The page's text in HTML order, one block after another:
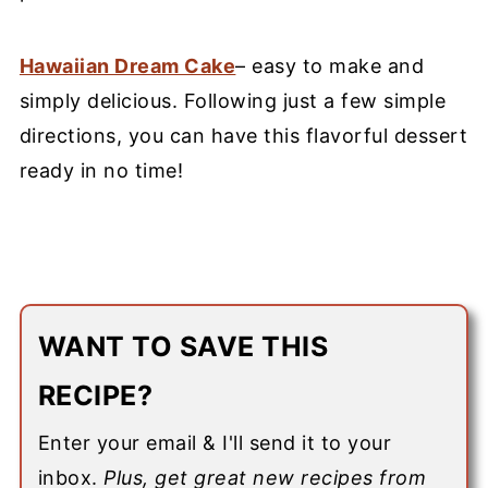
Hawaiian Dream Cake– easy to make and
simply delicious. Following just a few simple
directions, you can have this flavorful dessert
ready in no time!
WANT TO SAVE THIS
RECIPE?
Enter your email & I'll send it to your
inbox. Plus, get great new recipes from